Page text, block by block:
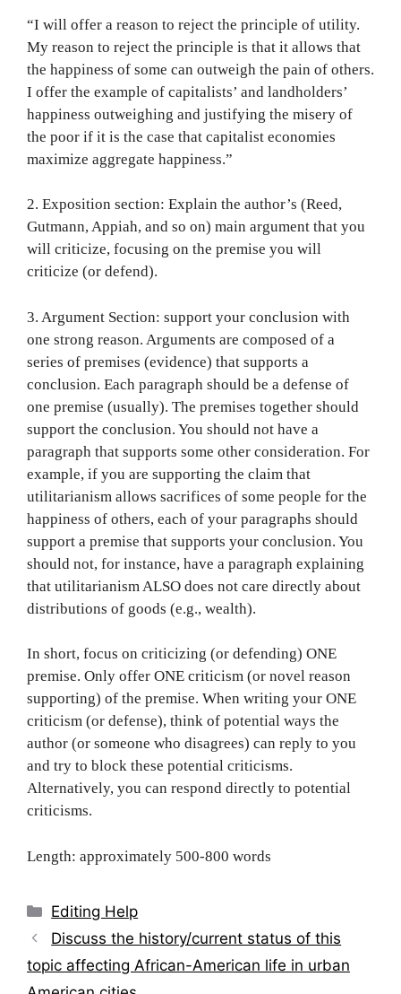
“I will offer a reason to reject the principle of utility.
My reason to reject the principle is that it allows that
the happiness of some can outweigh the pain of others.
I offer the example of capitalists’ and landholders’
happiness outweighing and justifying the misery of
the poor if it is the case that capitalist economies
maximize aggregate happiness.”
2. Exposition section: Explain the author’s (Reed,
Gutmann, Appiah, and so on) main argument that you
will criticize, focusing on the premise you will
criticize (or defend).
3. Argument Section: support your conclusion with
one strong reason. Arguments are composed of a
series of premises (evidence) that supports a
conclusion. Each paragraph should be a defense of
one premise (usually). The premises together should
support the conclusion. You should not have a
paragraph that supports some other consideration. For
example, if you are supporting the claim that
utilitarianism allows sacrifices of some people for the
happiness of others, each of your paragraphs should
support a premise that supports your conclusion. You
should not, for instance, have a paragraph explaining
that utilitarianism ALSO does not care directly about
distributions of goods (e.g., wealth).
In short, focus on criticizing (or defending) ONE
premise. Only offer ONE criticism (or novel reason
supporting) of the premise. When writing your ONE
criticism (or defense), think of potential ways the
author (or someone who disagrees) can reply to you
and try to block these potential criticisms.
Alternatively, you can respond directly to potential
criticisms.
Length: approximately 500-800 words
Categories
Editing Help
Post
navigation
Discuss the history/current status of this
topic affecting African-American life in urban